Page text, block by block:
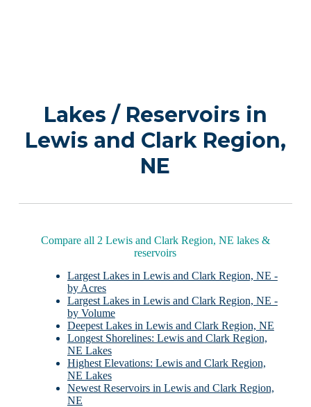
Lakes / Reservoirs in
Lewis and Clark Region,
NE
Compare all 2 Lewis and Clark Region, NE lakes &
reservoirs
Largest Lakes in Lewis and Clark Region, NE -
by Acres
Largest Lakes in Lewis and Clark Region, NE -
by Volume
Deepest Lakes in Lewis and Clark Region, NE
Longest Shorelines: Lewis and Clark Region,
NE Lakes
Highest Elevations: Lewis and Clark Region,
NE Lakes
Newest Reservoirs in Lewis and Clark Region,
NE